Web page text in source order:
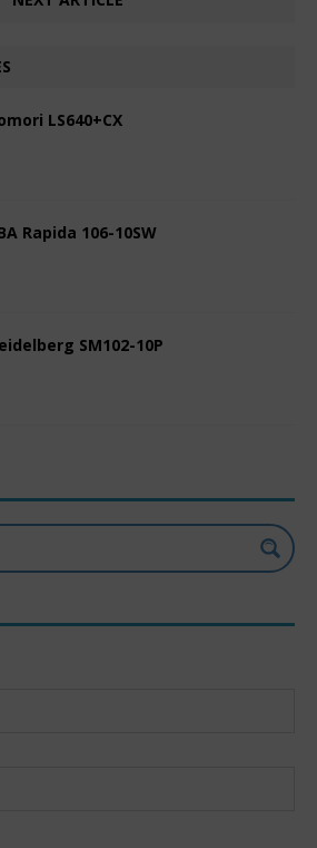
LS640+CX
Rapida 106-10SW
SM102-10P